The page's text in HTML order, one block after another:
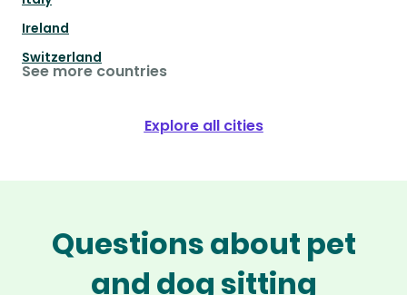
Ireland
Switzerland
See more countries
Explore all cities
Questions about pet
and dog sitting